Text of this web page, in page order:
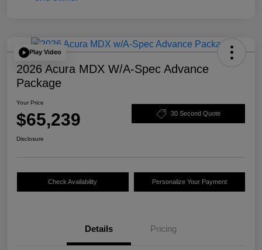
Play Video
2026 Acura MDX W/A-Spec Advance
Package
Your Price
$65,239 30 Second Quote
Disclosure
Check Availability Personalize Your Payment
Details Pricing